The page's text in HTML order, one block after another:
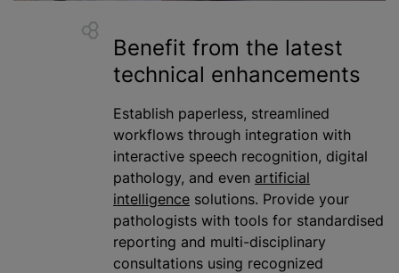
Benefit from the latest
technical enhancements
Establish paperless, streamlined
workflows through integration with
interactive speech recognition, digital
pathology, and even artificial
intelligence solutions. Provide your
pathologists with tools for standardised
reporting and multi-disciplinary
consultations using recognized